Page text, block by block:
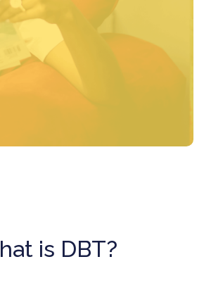
used to treat suicidal and
destructive behaviors. It
skills to cope with, and
is DBT?